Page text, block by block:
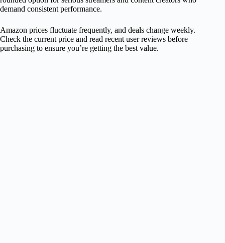
demand consistent performance.
Amazon prices fluctuate frequently, and deals change weekly.
Check the current price and read recent user reviews before
purchasing to ensure you’re getting the best value.